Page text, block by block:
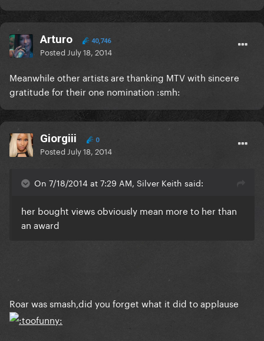
Arturo 40,746
Posted July 18, 2014
Meanwhile other artists are thanking MTV with sincere
gratitude for their one nomination :smh:
Giorgiii 0
Posted July 18, 2014
On 7/18/2014 at 7:29 AM, Silver Keith said:
her bought views obviously mean more to her than
an award
Roar was smash,did you forget what it did to applause